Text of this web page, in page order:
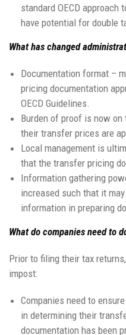
standard OECD
have potential for double
What has changed
Documentation format –
pricing documentation
OECD Guidelines.
Burden of proof is now
their transfer prices are
Local management is
that the transfer pricing
Information gathering
increased such that it
information in preparing
What do companies need to
Prior to filing their tax
impost:
Companies need to
in determining their
documentation has been